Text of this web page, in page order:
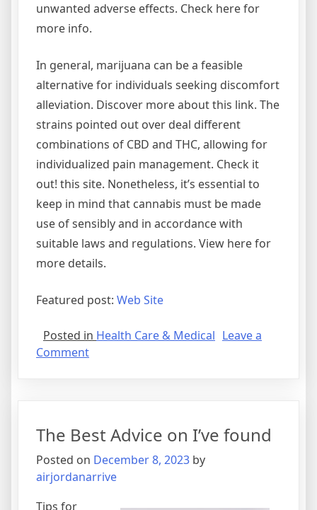
unwanted adverse effects. Check here for
more info.
In general, marijuana can be a feasible
alternative for individuals seeking discomfort
alleviation. Discover more about this link. The
strains pointed out over deal different
combinations of CBD and THC, allowing for
individualized pain management. Check it
out! this site. Nonetheless, it’s essential to
keep in mind that cannabis must be made
use of sensibly and in accordance with
suitable laws and regulations. View here for
more details.
Featured post: Web Site
Posted in Health Care & Medical Leave a
Commenton
Explained
The Best Advice on I’ve found
Posted on December 8, 2023 by
airjordanarrive
Tips for